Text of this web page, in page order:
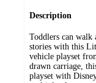
Description
Toddlers can walk
stories with this
vehicle playset
drawn carriage,
playset with